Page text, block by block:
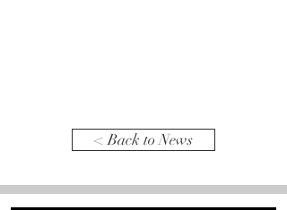
< Back to News